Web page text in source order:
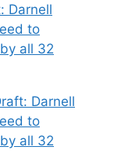
Darnell
to
all 32
Darnell
to
all 32